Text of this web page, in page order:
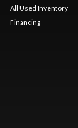
All Used Inventory
Financing